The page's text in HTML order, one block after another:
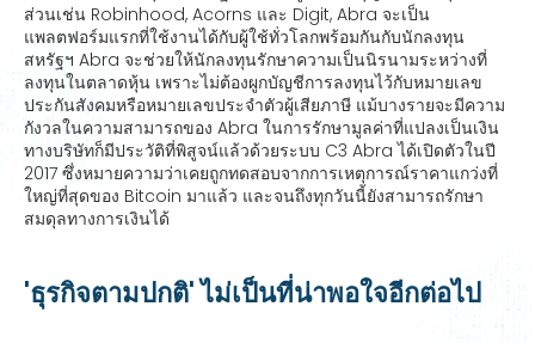
ส่วนเช่น Robinhood, Acorns และ Digit, Abra จะเป็น
แพลตฟอร์มแรกที่ใช้งานได้กับผู้ใช้ทั่วโลกพร้อมกันกับนักลงทุน
สหรัฐฯ Abra จะช่วยให้นักลงทุนรักษาความเป็นนิรนามระหว่างที่
ลงทุนในตลาดหุ้น เพราะไม่ต้องผูกบัญชีการลงทุนไว้กับหมายเลข
ประกันสังคมหรือหมายเลขประจำตัวผู้เสียภาษี แม้บางรายจะมีความ
กังวลในความสามารถของ Abra ในการรักษามูลค่าที่แปลงเป็นเงิน
ทางบริษัทก็มีประวัติที่พิสูจน์แล้วด้วยระบบ C3 Abra ได้เปิดตัวในปี
2017 ซึ่งหมายความว่าเคยถูกทดสอบจากการเหตุการณ์ราคาแกว่งที่
ใหญ่ที่สุดของ Bitcoin มาแล้ว และจนถึงทุกวันนี้ยังสามารถรักษา
สมดุลทางการเงินได้
'ธุรกิจตามปกติ' ไม่เป็นที่น่าพอใจอีกต่อไป